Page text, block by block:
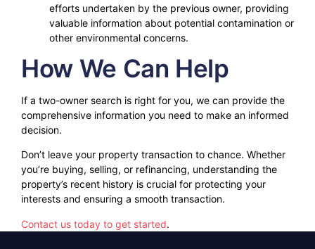
efforts undertaken by the previous owner, providing
valuable information about potential contamination or
other environmental concerns.
How We Can Help
If a two-owner search is right for you, we can provide the
comprehensive information you need to make an informed
decision.
Don’t leave your property transaction to chance. Whether
you’re buying, selling, or refinancing, understanding the
property’s recent history is crucial for protecting your
interests and ensuring a smooth transaction.
Contact us today to get started.